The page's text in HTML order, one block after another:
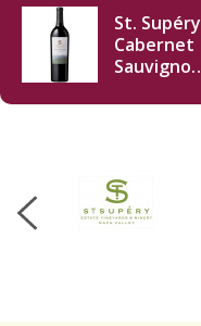
St. Supéry
Cabernet
Sauvignon